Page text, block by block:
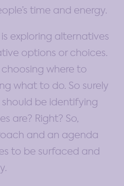
time and energy.
exploring alternatives
options or choices.
where to
what to do. So surely
be identifying
are? Right? So,
and an agenda
to be surfaced and